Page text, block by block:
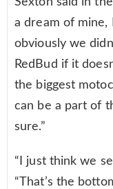
a dream of mine,
obviously we
RedBud if it
the biggest
can be a part of
sure.”
“I just think we
“That’s the